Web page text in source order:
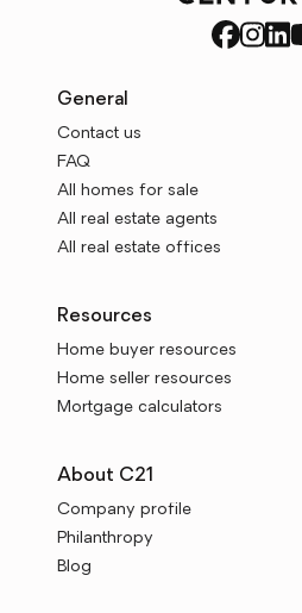
General
Contact us
FAQ
All homes for sale
All real estate agents
All real estate offices
Resources
Home buyer resources
Home seller resources
Mortgage calculators
About C21
Company profile
Philanthropy
Blog